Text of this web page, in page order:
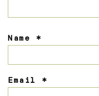
Name *
Email *